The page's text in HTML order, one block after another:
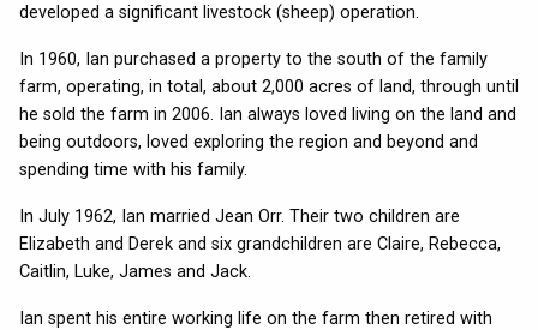
developed a significant livestock (sheep) operation.
In 1960, Ian purchased a property to the south of the family
farm, operating, in total, about 2,000 acres of land, through until
he sold the farm in 2006. Ian always loved living on the land and
being outdoors, loved exploring the region and beyond and
spending time with his family.
In July 1962, Ian married Jean Orr. Their two children are
Elizabeth and Derek and six grandchildren are Claire, Rebecca,
Caitlin, Luke, James and Jack.
Ian spent his entire working life on the farm then retired with